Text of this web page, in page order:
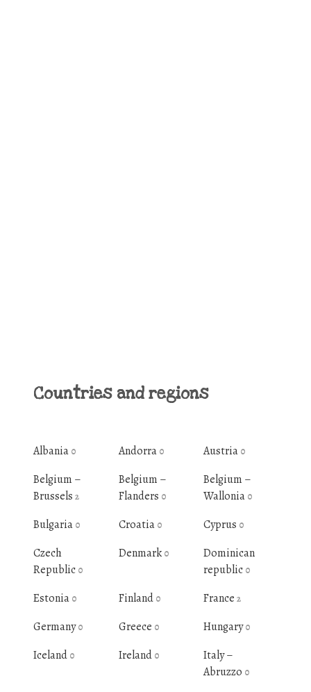
Countries and regions
Albania 0 Andorra 0 Austria 0
Belgium –
Brussels 2
Belgium –
Flanders 0
Belgium –
Wallonia 0
Bulgaria 0 Croatia 0 Cyprus 0
Czech
Republic 0
Denmark 0
Dominican
republic 0
Estonia 0 Finland 0 France2
Germany0 Greece 0 Hungary0
Iceland 0 Ireland 0
Italy –
Abruzzo 0